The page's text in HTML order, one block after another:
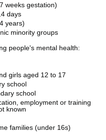
weeks gestation)
days
years)
minority groups
people's mental health:
girls aged 12 to 17
school
school
employment or training
known
families (under 16s)